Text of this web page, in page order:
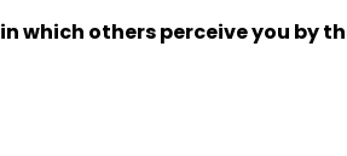
which others perceive you by